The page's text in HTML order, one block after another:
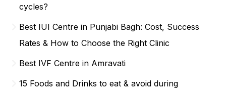
cycles?
Best IUI Centre in Punjabi Bagh: Cost, Success
Rates & How to Choose the Right Clinic
Best IVF Centre in Amravati
15 Foods and Drinks to eat & avoid during